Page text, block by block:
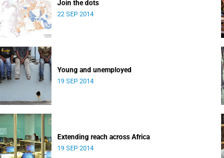
Join the dots
22 SEP 2014
Young and unemployed
19 SEP 2014
Extending reach across Africa
19 SEP 2014